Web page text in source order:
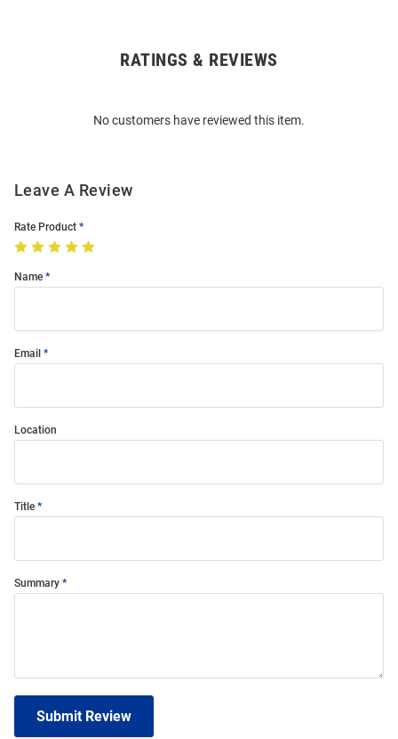
RATINGS & REVIEWS
No customers have reviewed this item.
Leave A Review
Rate Product
Name
Email
Location
Title
Summary
Submit Review